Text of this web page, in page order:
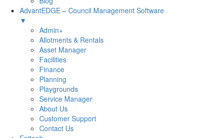
AdvantEDGE – Council Management Software
▼
Admin+
Allotments & Rentals
Asset Manager
Facilities
Finance
Planning
Playgrounds
Service Manager
About Us
Customer Support
Contact Us